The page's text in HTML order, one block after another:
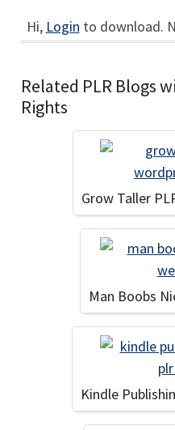
Hi, Login to download.
Related PLR Blogs
Rights
Grow Taller
Man Boobs
Kindle